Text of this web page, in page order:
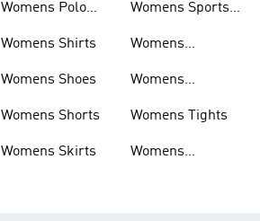
Womens Polo
Womens Shirts
Womens Shoes
Womens Shorts
Womens Skirts
Womens Sports
Womens
Womens
Womens Tights
Womens